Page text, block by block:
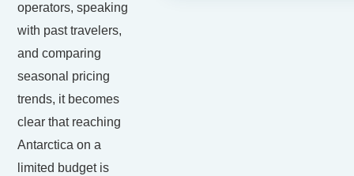
operators, speaking
with past travelers,
and comparing
seasonal pricing
trends, it becomes
clear that reaching
Antarctica on a
limited budget is